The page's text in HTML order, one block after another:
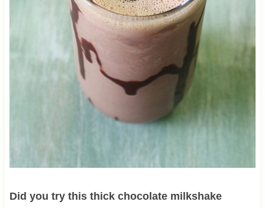
Did you try this thick chocolate milkshake